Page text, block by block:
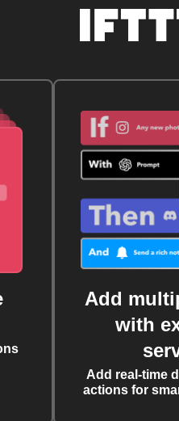
Add
with
Add real-time
actions for